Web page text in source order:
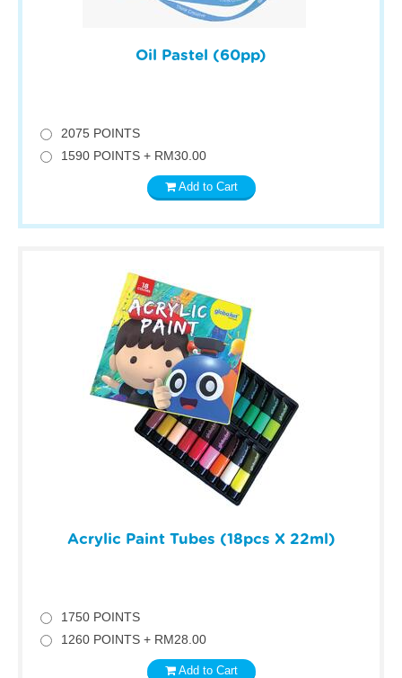
Oil Pastel (60pp)
2075 POINTS
1590 POINTS + RM30.00
Add to Cart
Acrylic Paint Tubes (18pcs X 22ml)
1750 POINTS
1260 POINTS + RM28.00
Add to Cart